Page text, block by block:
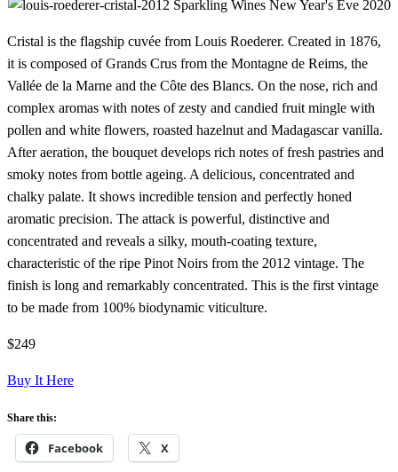
Cristal is the flagship cuvée from Louis Roederer. Created in 1876,
it is composed of Grands Crus from the Montagne de Reims, the
Vallée de la Marne and the Côte des Blancs. On the nose, rich and
complex aromas with notes of zesty and candied fruit mingle with
pollen and white flowers, roasted hazelnut and Madagascar vanilla.
After aeration, the bouquet develops rich notes of fresh pastries and
smoky notes from bottle ageing. A delicious, concentrated and
chalky palate. It shows incredible tension and perfectly honed
aromatic precision. The attack is powerful, distinctive and
concentrated and reveals a silky, mouth-coating texture,
characteristic of the ripe Pinot Noirs from the 2012 vintage. The
finish is long and remarkably concentrated. This is the first vintage
to be made from 100% biodynamic viticulture.
$249
Buy It Here
Share this:
Facebook X